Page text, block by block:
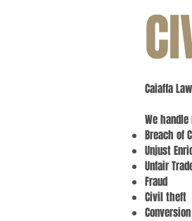
Caiaffa
We
Breach of
Unjust
Unfair
Fraud
Civil theft
Conversion